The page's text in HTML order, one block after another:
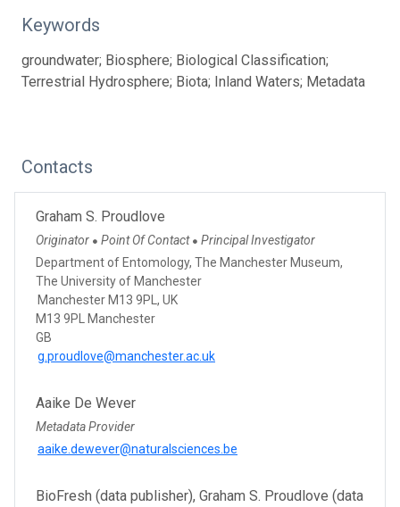
Keywords
groundwater; Biosphere; Biological Classification;
Terrestrial Hydrosphere; Biota; Inland Waters; Metadata
Contacts
Graham S. Proudlove
Originator ● Point Of Contact ● Principal Investigator
Department of Entomology, The Manchester Museum,
The University of Manchester
Manchester M13 9PL, UK
M13 9PL Manchester
GB
g.proudlove@manchester.ac.uk
Aaike De Wever
Metadata Provider
aaike.dewever@naturalsciences.be
BioFresh (data publisher), Graham S. Proudlove (data